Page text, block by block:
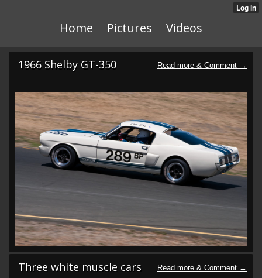
Home Pictures Videos
1966 Shelby GT-350
Three white muscle cars